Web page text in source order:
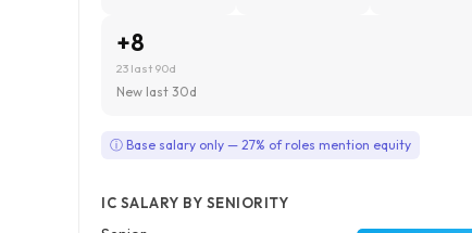
+8
23 last 90d
New last 30d
ⓘ Base salary only — 27% of roles mention equity
IC SALARY BY SENIORITY